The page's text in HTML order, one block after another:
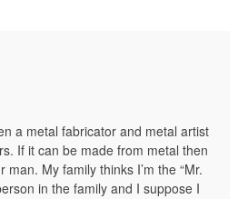
a metal fabricator and metal artist
If it can be made from metal then
man. My family thinks I’m the “Mr.
in the family and I suppose I